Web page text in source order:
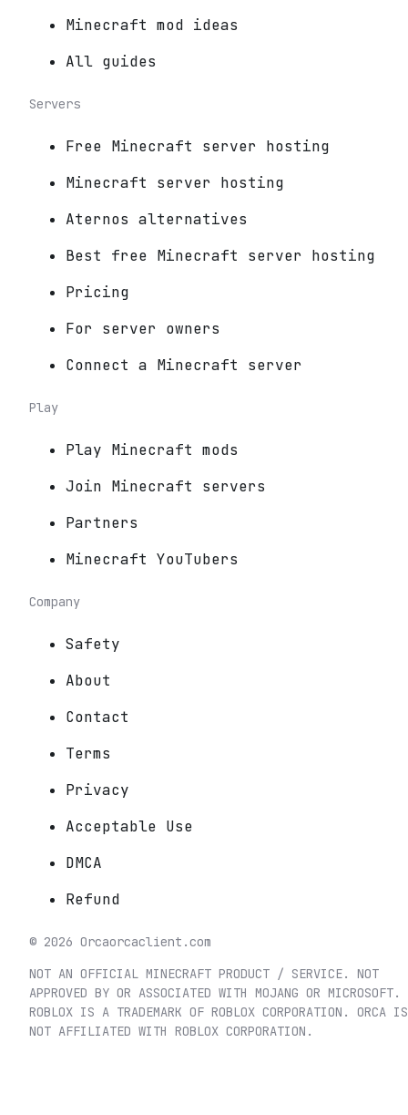
Minecraft mod ideas
All guides
Servers
Free Minecraft server hosting
Minecraft server hosting
Aternos alternatives
Best free Minecraft server hosting
Pricing
For server owners
Connect a Minecraft server
Play
Play Minecraft mods
Join Minecraft servers
Partners
Minecraft YouTubers
Company
Safety
About
Contact
Terms
Privacy
Acceptable Use
DMCA
Refund
© 2026 Orcaorcaclient.com
NOT AN OFFICIAL MINECRAFT PRODUCT / SERVICE. NOT
APPROVED BY OR ASSOCIATED WITH MOJANG OR MICROSOFT.
ROBLOX IS A TRADEMARK OF ROBLOX CORPORATION. ORCA IS
NOT AFFILIATED WITH ROBLOX CORPORATION.